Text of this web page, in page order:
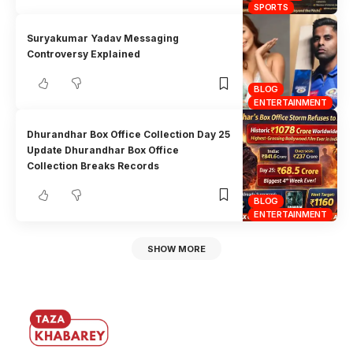
SPORTS
BLOG
ENTERTAINMENT
Suryakumar Yadav Messaging
Controversy Explained
BLOG
ENTERTAINMENT
Dhurandhar Box Office Collection Day 25
Update Dhurandhar Box Office
Collection Breaks Records
SHOW MORE